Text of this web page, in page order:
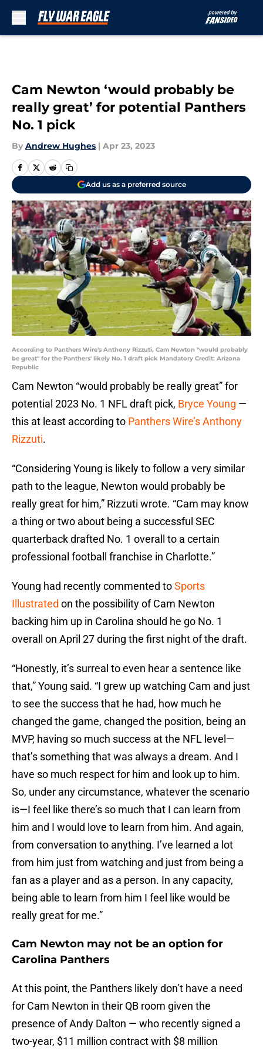
Cam Newton ‘would probably be
really great’ for potential Panthers
No. 1 pick
By Andrew Hughes | Apr 23, 2023
Add us as a preferred source
According to Panthers Wire's Anthony Rizzuti, Cam Newton "would probably
be great" for the Panthers' likely No. 1 draft pick Mandatory Credit: Arizona
Republic
Cam Newton “would probably be really great” for
potential 2023 No. 1 NFL draft pick, Bryce Young —
this at least according to Panthers Wire’s Anthony
Rizzuti.
“Considering Young is likely to follow a very similar
path to the league, Newton would probably be
really great for him,” Rizzuti wrote. “Cam may know
a thing or two about being a successful SEC
quarterback drafted No. 1 overall to a certain
professional football franchise in Charlotte.”
Young had recently commented toSports
Illustrated on the possibility of Cam Newton
backing him up in Carolina should he go No. 1
overall on April 27 during the first night of the draft.
“Honestly, it’s surreal to even hear a sentence like
that,” Young said. “I grew up watching Cam and just
to see the success that he had, how much he
changed the game, changed the position, being an
MVP, having so much success at the NFL level—
that’s something that was always a dream. And I
have so much respect for him and look up to him.
So, under any circumstance, whatever the scenario
is—I feel like there’s so much that I can learn from
him and I would love to learn from him. And again,
from conversation to anything. I’ve learned a lot
from him just from watching and just from being a
fan as a player and as a person. In any capacity,
being able to learn from him I feel like would be
really great for me.”
Cam Newton may not be an option for
Carolina Panthers
At this point, the Panthers likely don’t have a need
for Cam Newton in their QB room given the
presence of Andy Dalton — who recently signed a
two-year, $11 million contract with $8 million